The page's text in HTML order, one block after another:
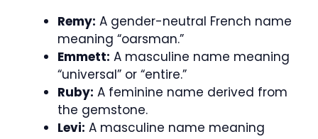
Remy: A gender-neutral French name
meaning “oarsman.”
Emmett: A masculine name meaning
“universal” or “entire.”
Ruby: A feminine name derived from
the gemstone.
Levi: A masculine name meaning